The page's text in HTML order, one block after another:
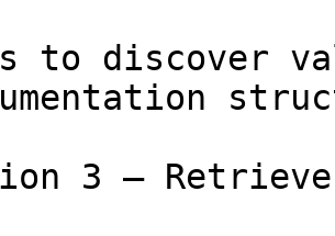
to discover
3 —